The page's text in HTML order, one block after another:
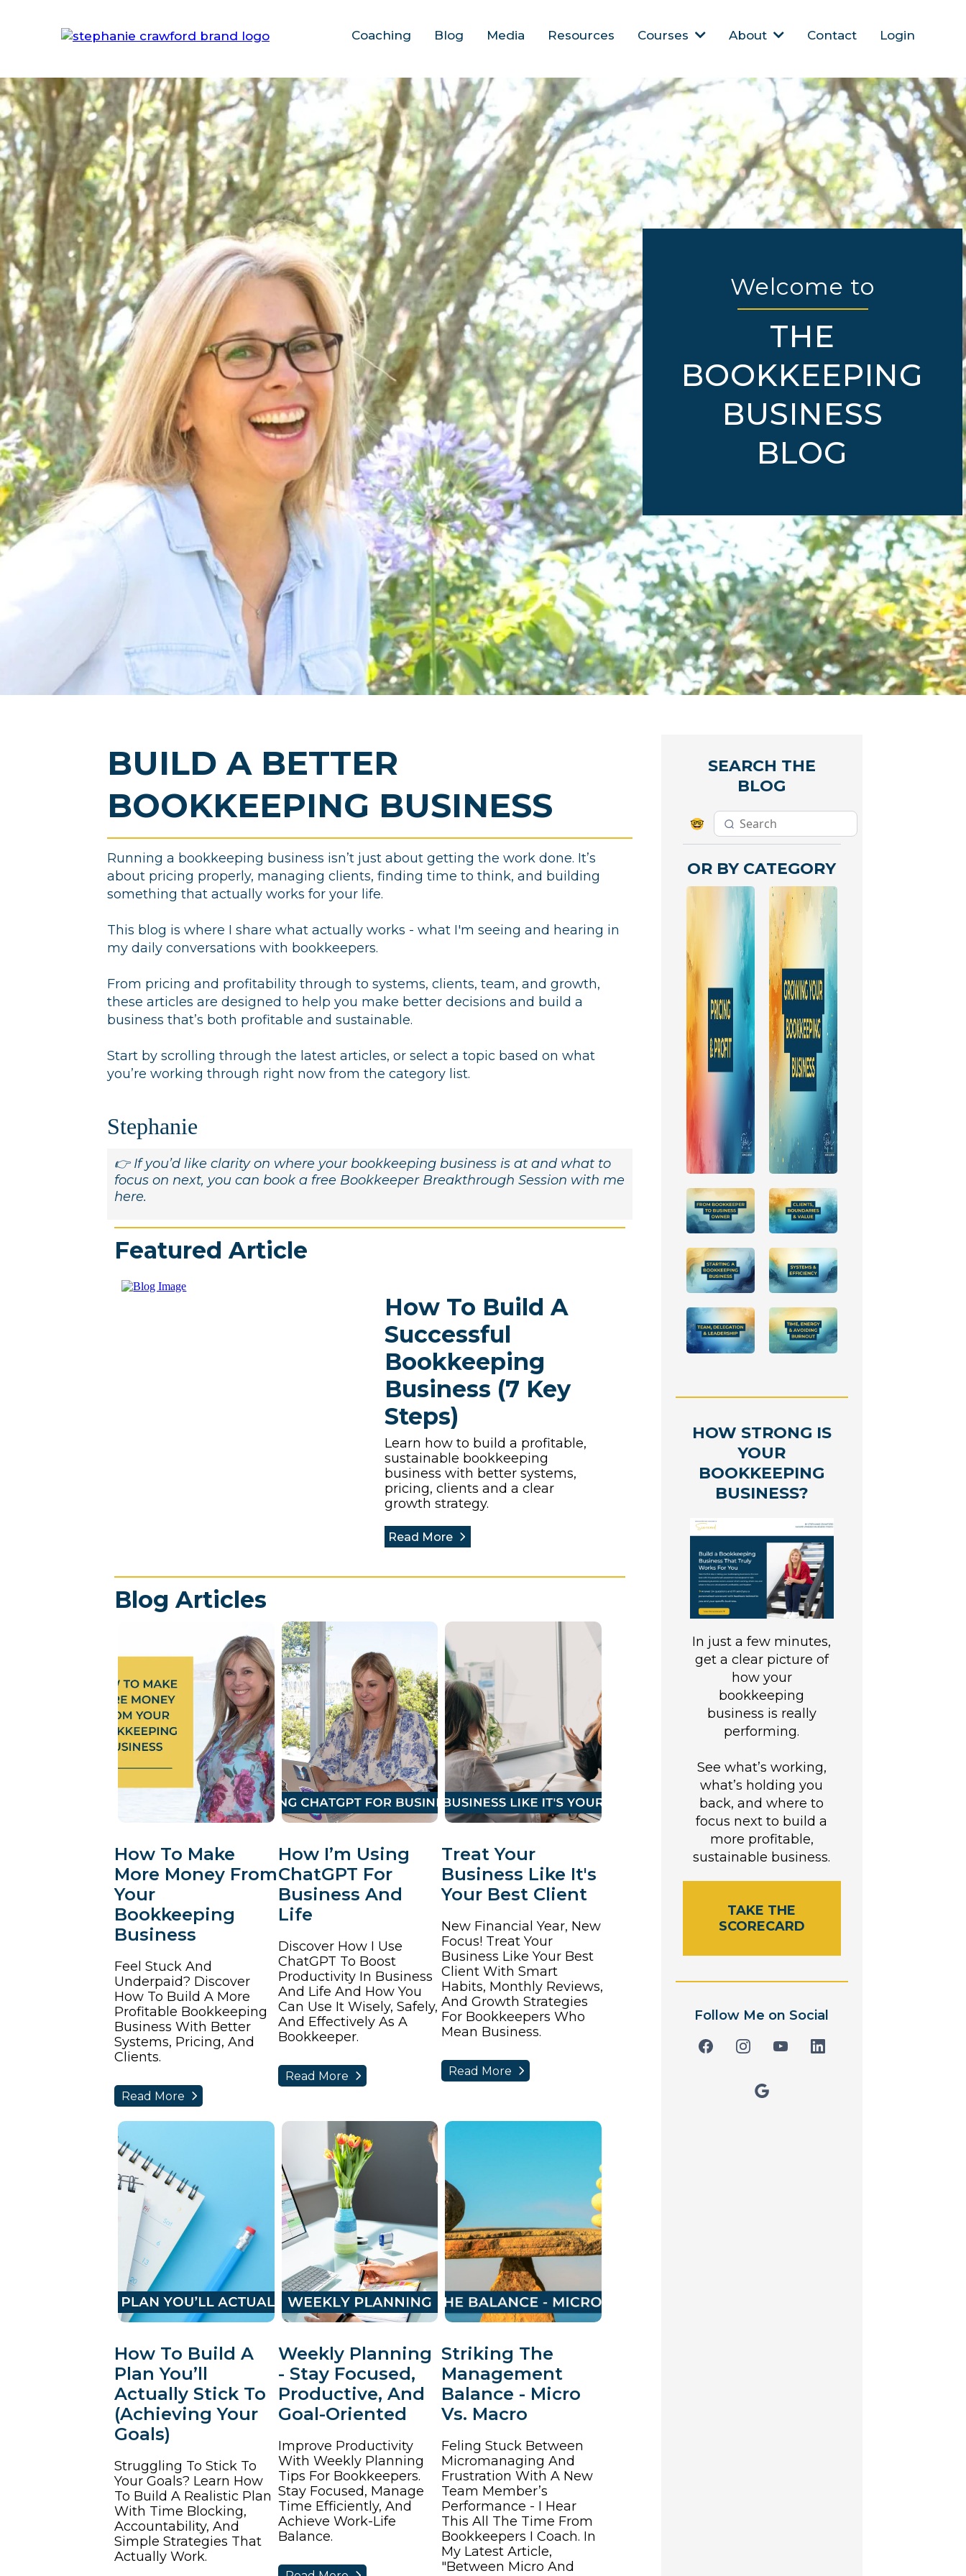
Coaching Blog Media Resources Courses About Contact Login
Welcome to
THE
BOOKKEEPING
BUSINESS
BLOG
BUILD A BETTER
BOOKKEEPING BUSINESS
Running a bookkeeping business isn’t just about getting the work done. It’s
about pricing properly, managing clients, finding time to think, and building
something that actually works for your life.
This blog is where I share what actually works - what I'm seeing and hearing in
my daily conversations with bookkeepers.
From pricing and profitability through to systems, clients, team, and growth,
these articles are designed to help you make better decisions and build a
business that’s both profitable and sustainable.
Start by scrolling through the latest articles, or select a topic based on what
you’re working through right now from the category list.
Stephanie
👉 If you’d like clarity on where your bookkeeping business is at and what to
focus on next, you can book a free Bookkeeper Breakthrough Session with me
here.
Featured Article
How To Build A
Successful
Bookkeeping
Business (7 Key
Steps)
Learn how to build a profitable,
sustainable bookkeeping
business with better systems,
pricing, clients and a clear
growth strategy.
Read More
Blog Articles
How To Make
More Money From
Your
Bookkeeping
Business
Feel Stuck And
Underpaid? Discover
How To Build A More
Profitable Bookkeeping
Business With Better
Systems, Pricing, And
Clients.
Read More
How I’m Using
ChatGPT For
Business And
Life
Discover How I Use
ChatGPT To Boost
Productivity In Business
And Life And How You
Can Use It Wisely, Safely,
And Effectively As A
Bookkeeper.
Read More
Treat Your
Business Like It's
Your Best Client
New Financial Year, New
Focus! Treat Your
Business Like Your Best
Client With Smart
Habits, Monthly Reviews,
And Growth Strategies
For Bookkeepers Who
Mean Business.
Read More
How To Build A
Plan You’ll
Actually Stick To
(Achieving Your
Goals)
Struggling To Stick To
Your Goals? Learn How
To Build A Realistic Plan
With Time Blocking,
Accountability, And
Simple Strategies That
Actually Work.
Weekly Planning
- Stay Focused,
Productive, And
Goal-Oriented
Improve Productivity
With Weekly Planning
Tips For Bookkeepers.
Stay Focused, Manage
Time Efficiently, And
Achieve Work-Life
Balance.
Striking The
Management
Balance - Micro
Vs. Macro
Feling Stuck Between
Micromanaging And
Frustration With A New
Team Member’s
Performance - I Hear
This All The Time From
Bookkeepers I Coach. In
My Latest Article,
"Between Micro And
SEARCH THE
BLOG
🤓
OR BY CATEGORY
HOW STRONG IS
YOUR
BOOKKEEPING
BUSINESS?
In just a few minutes,
get a clear picture of
how your
bookkeeping
business is really
performing.
See what’s working,
what’s holding you
back, and where to
focus next to build a
more profitable,
sustainable business.
TAKE THE
SCORECARD
Follow Me on Social